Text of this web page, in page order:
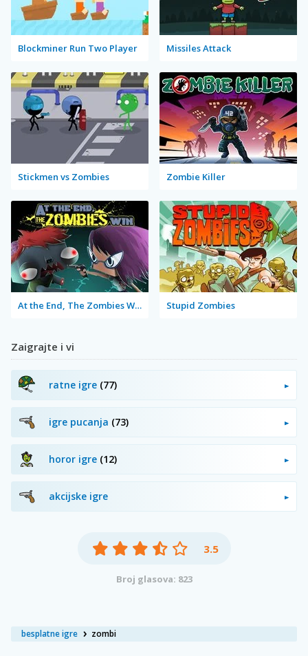
besplatne igre zombi
Blockminer Run Two Player Missiles Attack
Stickmen vs Zombies Zombie Killer
At the End, The Zombies Win Stupid Zombies
Zaigrajte i vi
ratne igre (77)
igre pucanja (73)
horor igre (12)
akcijske igre
3.5
Broj glasova: 823